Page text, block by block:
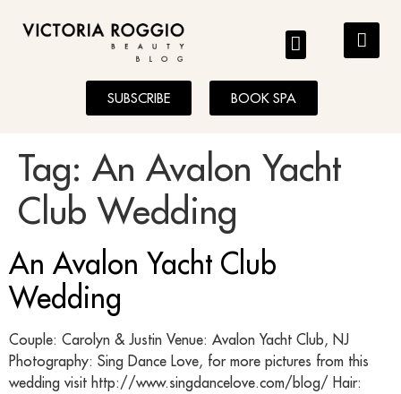
BLOG
SUBSCRIBE BOOK SPA
Tag: An Avalon Yacht
Club Wedding
An Avalon Yacht Club
Wedding
Couple: Carolyn & Justin Venue: Avalon Yacht Club, NJ
Photography: Sing Dance Love, for more pictures from this
wedding visit http://www.singdancelove.com/blog/ Hair: